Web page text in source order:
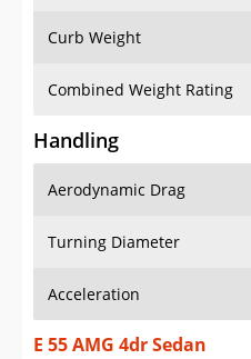
Curb Weight
Combined Weight Rating
Handling
Aerodynamic Drag
Turning Diameter
Acceleration
E 55 AMG 4dr Sedan